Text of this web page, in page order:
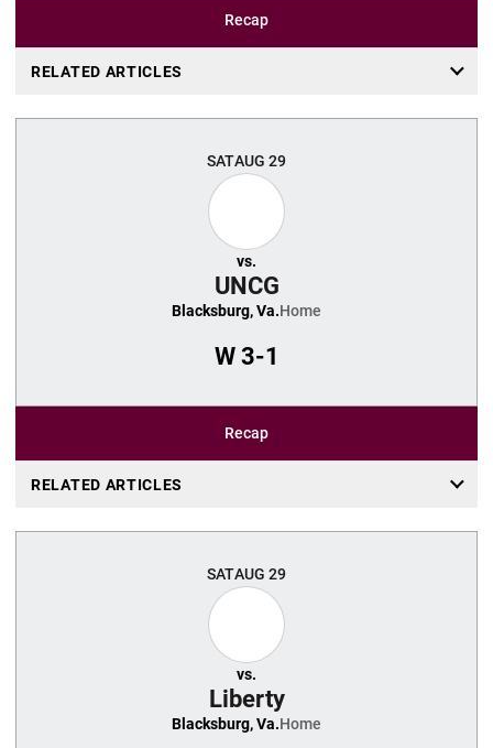
Recap
RELATED ARTICLES
SATAUG 29
vs.
UNCG
Blacksburg, Va.Home
W3-1
Recap
RELATED ARTICLES
SATAUG 29
vs.
Liberty
Blacksburg, Va.Home